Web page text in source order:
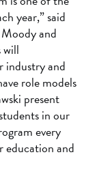
year,” said
and
will
industry and
role models
present
in our
every
education and